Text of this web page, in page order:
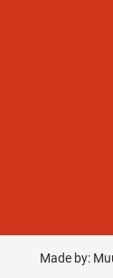
Made by: